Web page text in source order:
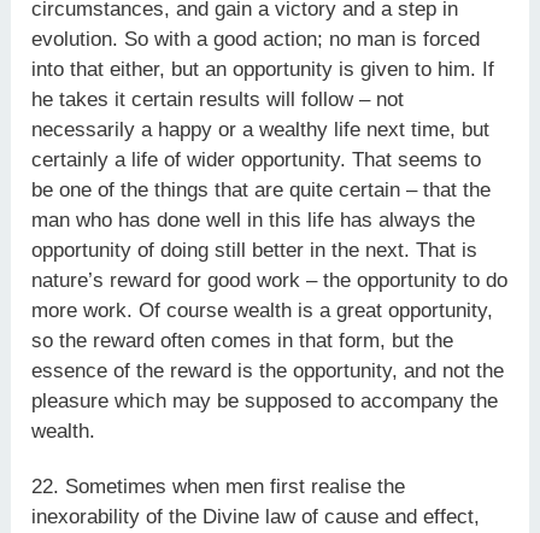
circumstances, and gain a victory and a step in
evolution. So with a good action; no man is forced
into that either, but an opportunity is given to him. If
he takes it certain results will follow – not
necessarily a happy or a wealthy life next time, but
certainly a life of wider opportunity. That seems to
be one of the things that are quite certain – that the
man who has done well in this life has always the
opportunity of doing still better in the next. That is
nature’s reward for good work – the opportunity to do
more work. Of course wealth is a great opportunity,
so the reward often comes in that form, but the
essence of the reward is the opportunity, and not the
pleasure which may be supposed to accompany the
wealth.
22. Sometimes when men first realise the
inexorability of the Divine law of cause and effect,